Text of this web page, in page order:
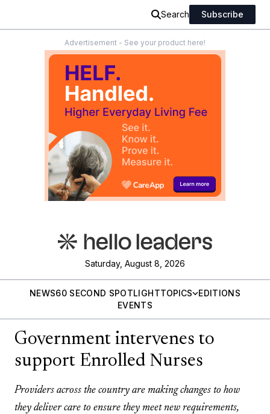
Search Subscribe
Advertisement - See your product here!
Saturday, August 8, 2026
NEWS60 SECOND SPOTLIGHTTOPICS
EDITIONS
EVENTS
Government intervenes to
support Enrolled Nurses
Providers across the country are making changes to how
they deliver care to ensure they meet new requirements,